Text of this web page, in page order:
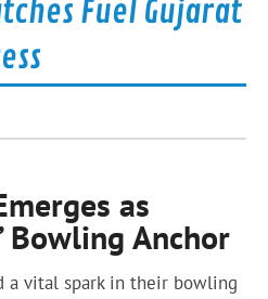
Fuel Gujarat
as
Bowling Anchor
a vital spark in their bowling